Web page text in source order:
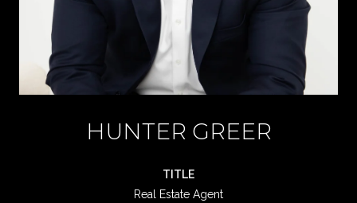
HUNTER GREER
TITLE
Real Estate Agent